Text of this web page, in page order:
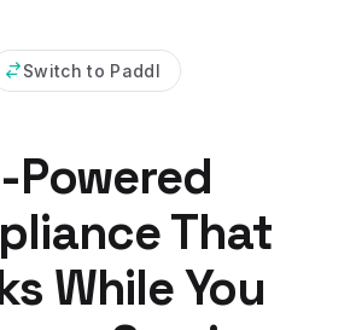
Switch to Paddl
Powered
That
While You